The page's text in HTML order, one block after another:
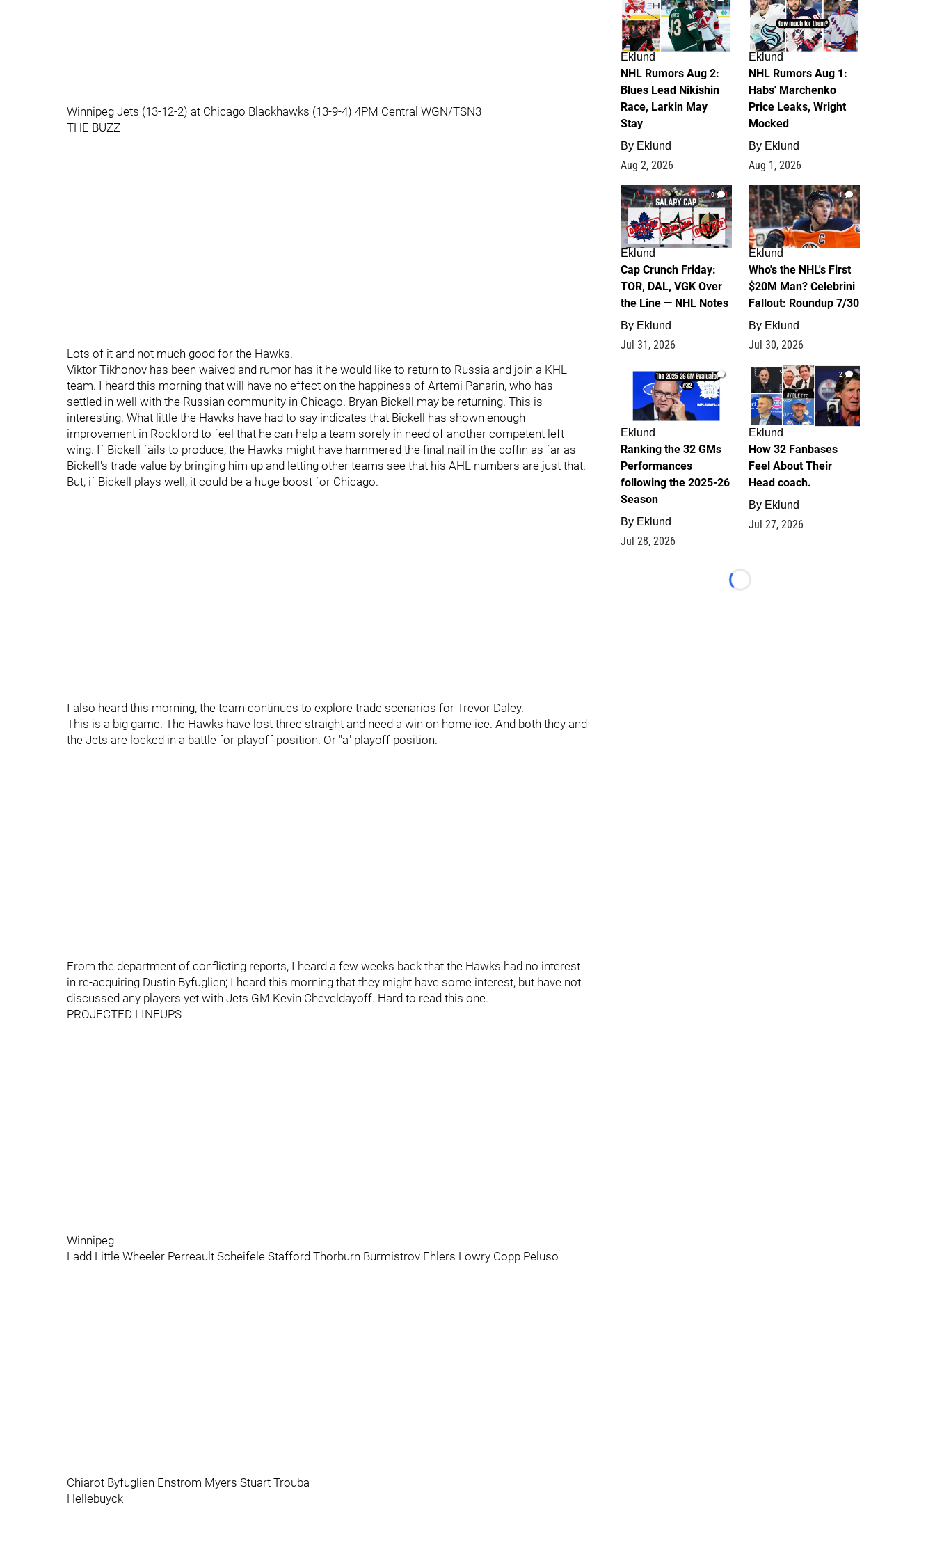
Winnipeg Jets (13-12-2) at Chicago Blackhawks (13-9-4) 4PM Central WGN/TSN3
THE BUZZ
Lots of it and not much good for the Hawks.
Viktor Tikhonov has been waived and rumor has it he would like to return to Russia and join a KHL
team. I heard this morning that will have no effect on the happiness of Artemi Panarin, who has
settled in well with the Russian community in Chicago. Bryan Bickell may be returning. This is
interesting. What little the Hawks have had to say indicates that Bickell has shown enough
improvement in Rockford to feel that he can help a team sorely in need of another competent left
wing. If Bickell fails to produce, the Hawks might have hammered the final nail in the coffin as far as
Bickell's trade value by bringing him up and letting other teams see that his AHL numbers are just that.
But, if Bickell plays well, it could be a huge boost for Chicago.
I also heard this morning, the team continues to explore trade scenarios for Trevor Daley.
This is a big game. The Hawks have lost three straight and need a win on home ice. And both they and
the Jets are locked in a battle for playoff position. Or "a" playoff position.
From the department of conflicting reports, I heard a few weeks back that the Hawks had no interest
in re-acquiring Dustin Byfuglien; I heard this morning that they might have some interest, but have not
discussed any players yet with Jets GM Kevin Cheveldayoff. Hard to read this one.
PROJECTED LINEUPS
Winnipeg
Ladd Little Wheeler Perreault Scheifele Stafford Thorburn Burmistrov Ehlers Lowry Copp Peluso
Chiarot Byfuglien Enstrom Myers Stuart Trouba
Hellebuyck
Eklund
NHL Rumors Aug 2:
Blues Lead Nikishin
Race, Larkin May
Stay
By Eklund
Aug 2, 2026
Eklund
NHL Rumors Aug 1:
Habs' Marchenko
Price Leaks, Wright
Mocked
By Eklund
Aug 1, 2026
0
Eklund
Cap Crunch Friday:
TOR, DAL, VGK Over
the Line — NHL Notes
By Eklund
Jul 31, 2026
1
Eklund
Who's the NHL's First
$20M Man? Celebrini
Fallout: Roundup 7/30
By Eklund
Jul 30, 2026
1
Eklund
Ranking the 32 GMs
Performances
following the 2025-26
Season
By Eklund
Jul 28, 2026
2
Eklund
How 32 Fanbases
Feel About Their
Head coach.
By Eklund
Jul 27, 2026
Loading...